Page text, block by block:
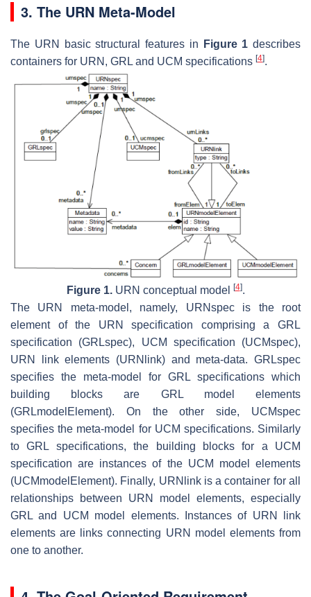
3. The URN Meta-Model
The URN basic structural features in Figure 1 describes
containers for URN, GRL and UCM specifications [4].
Figure 1.URN conceptual model [4].
The URN meta-model, namely, URNspec is the root
element of the URN specification comprising a GRL
specification (GRLspec), UCM specification (UCMspec),
URN link elements (URNlink) and meta-data. GRLspec
specifies the meta-model for GRL specifications which
building blocks are GRL model elements
(GRLmodelElement). On the other side, UCMspec
specifies the meta-model for UCM specifications. Similarly
to GRL specifications, the building blocks for a UCM
specification are instances of the UCM model elements
(UCMmodelElement). Finally, URNlink is a container for all
relationships between URN model elements, especially
GRL and UCM model elements. Instances of URN link
elements are links connecting URN model elements from
one to another.